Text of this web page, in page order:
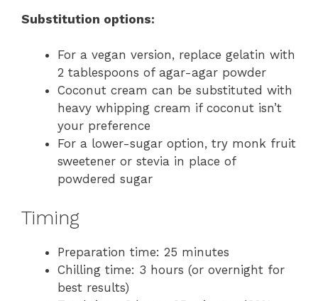
Substitution options:
For a vegan version, replace gelatin with
2 tablespoons of agar-agar powder
Coconut cream can be substituted with
heavy whipping cream if coconut isn’t
your preference
For a lower-sugar option, try monk fruit
sweetener or stevia in place of
powdered sugar
Timing
Preparation time: 25 minutes
Chilling time: 3 hours (or overnight for
best results)